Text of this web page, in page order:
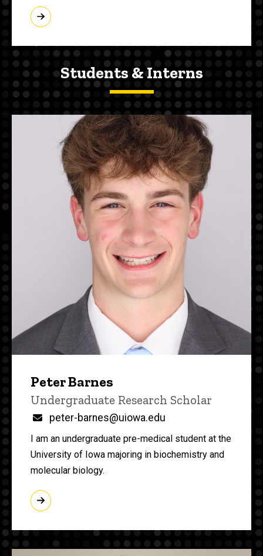
Students & Interns
Peter Barnes
Title/Position
Undergraduate Research Scholar
Email
peter-barnes@uiowa.edu
I am an undergraduate pre-medical student at the
University of Iowa majoring in biochemistry and
molecular biology.